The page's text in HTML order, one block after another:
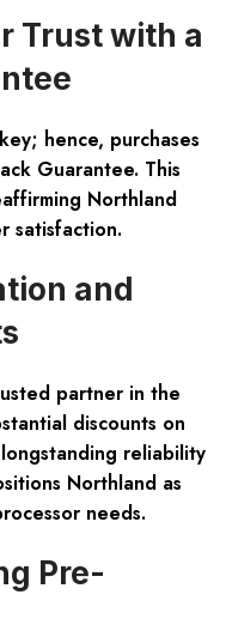
Trust with a
hence, purchases
Guarantee. This
Northland
satisfaction.
and
partner in the
discounts on
reliability
Northland as
needs.
Pre-